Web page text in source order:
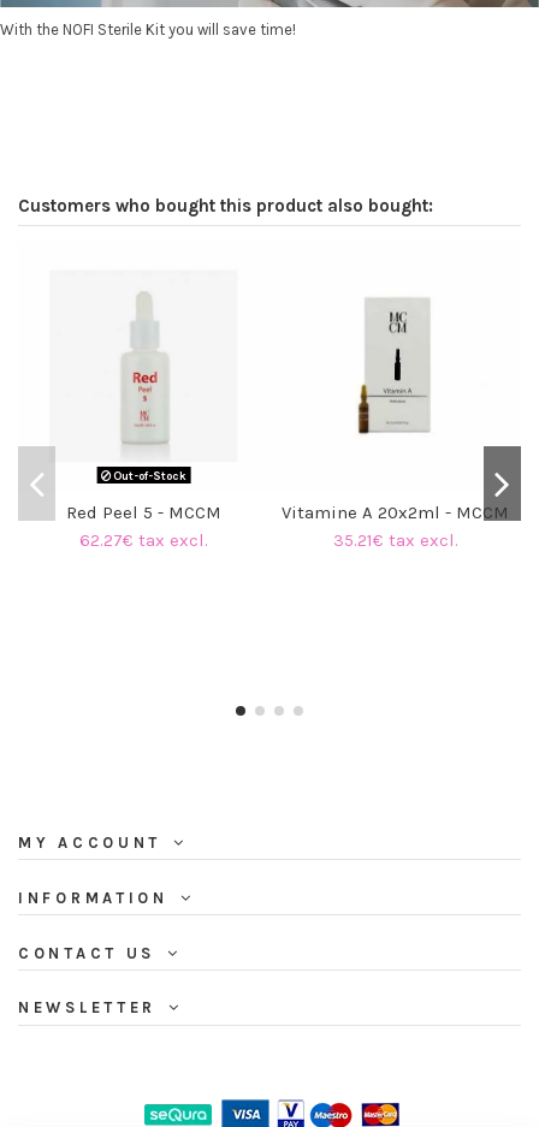
With the NOFI Sterile Kit you will save time!
Customers who bought this product also bought:
Out-of-Stock
Red Peel 5 - MCCM
62.27€ tax excl.
Vitamine A 20x2ml - MCCM
35.21€ tax excl.
MY ACCOUNT
INFORMATION
CONTACT US
NEWSLETTER